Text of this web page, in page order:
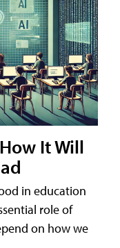
It Will
in education
role of
on how we